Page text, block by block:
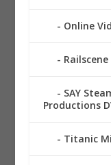
Online
SAY
Productions
Titanic